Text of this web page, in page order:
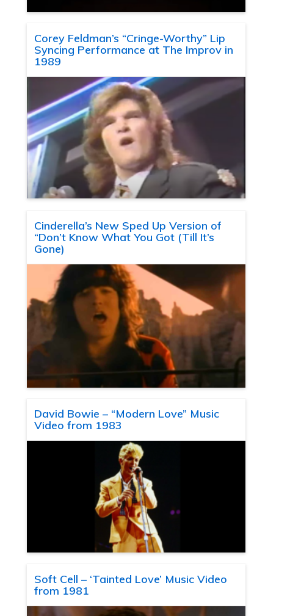
Corey Feldman’s “Cringe-Worthy” Lip
Syncing Performance at The Improv in
1989
Cinderella’s New Sped Up Version of
“Don’t Know What You Got (Till It’s
Gone)
David Bowie – “Modern Love” Music
Video from 1983
Soft Cell – ‘Tainted Love’ Music Video
from 1981